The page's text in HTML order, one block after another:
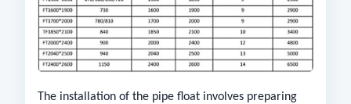
The installation of the pipe float involves preparing